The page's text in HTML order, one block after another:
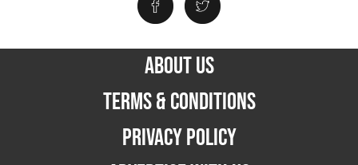
ABOUT US
TERMS & CONDITIONS
PRIVACY POLICY